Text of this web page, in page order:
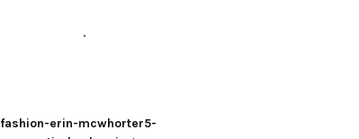
fashion-erin-mcwhorter5-